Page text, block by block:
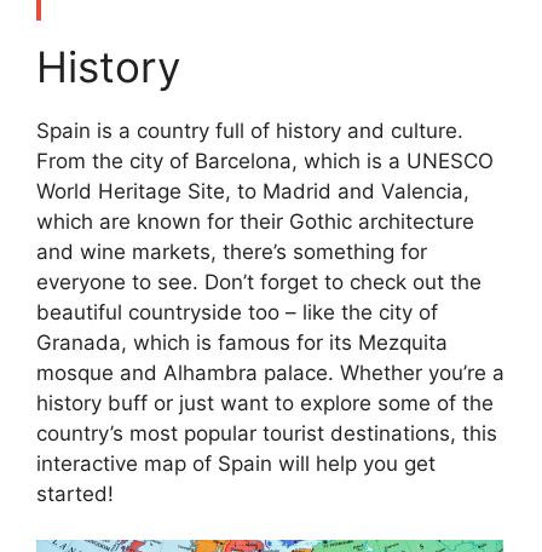
History
Spain is a country full of history and culture.
From the city of Barcelona, which is a UNESCO
World Heritage Site, to Madrid and Valencia,
which are known for their Gothic architecture
and wine markets, there’s something for
everyone to see. Don’t forget to check out the
beautiful countryside too – like the city of
Granada, which is famous for its Mezquita
mosque and Alhambra palace. Whether you’re a
history buff or just want to explore some of the
country’s most popular tourist destinations, this
interactive map of Spain will help you get
started!